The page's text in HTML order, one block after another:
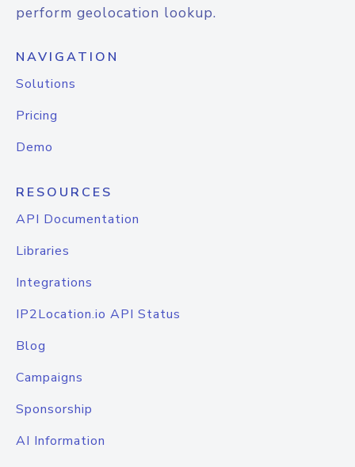
perform geolocation lookup.
NAVIGATION
Solutions
Pricing
Demo
RESOURCES
API Documentation
Libraries
Integrations
IP2Location.io API Status
Blog
Campaigns
Sponsorship
AI Information